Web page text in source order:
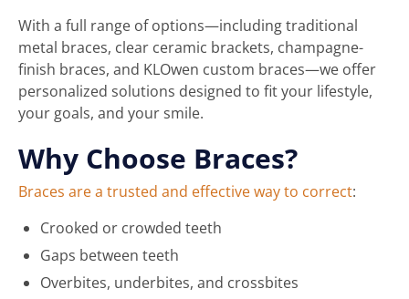
With a full range of options—including traditional
metal braces, clear ceramic brackets, champagne-
finish braces, and KLOwen custom braces—we offer
personalized solutions designed to fit your lifestyle,
your goals, and your smile.
Why Choose Braces?
Braces are a trusted and effective way to correct:
Crooked or crowded teeth
Gaps between teeth
Overbites, underbites, and crossbites